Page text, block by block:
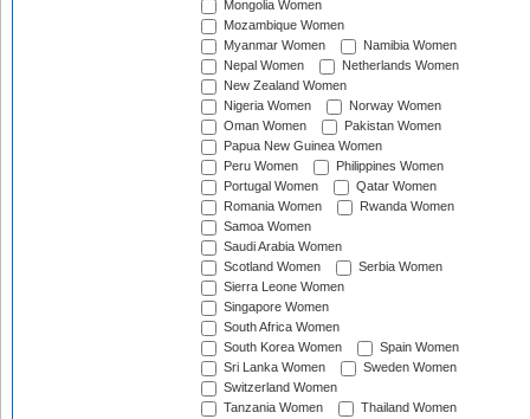
Mongolia Women
Mozambique Women
Myanmar Women
Namibia Women
Nepal Women
Netherlands Women
New Zealand Women
Nigeria Women
Norway Women
Oman Women
Pakistan Women
Papua New Guinea Women
Peru Women
Philippines Women
Portugal Women
Qatar Women
Romania Women
Rwanda Women
Samoa Women
Saudi Arabia Women
Scotland Women
Serbia Women
Sierra Leone Women
Singapore Women
South Africa Women
South Korea Women
Spain Women
Sri Lanka Women
Sweden Women
Switzerland Women
Tanzania Women
Thailand Women